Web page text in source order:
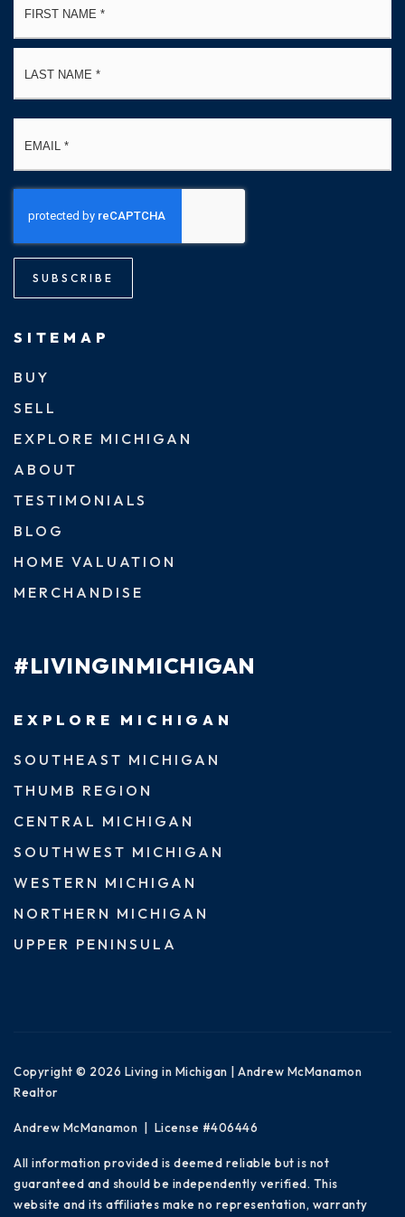
SUBSCRIBE
SITEMAP
BUY
SELL
EXPLORE MICHIGAN
ABOUT
TESTIMONIALS
BLOG
HOME VALUATION
MERCHANDISE
#LIVINGINMICHIGAN
EXPLORE MICHIGAN
SOUTHEAST MICHIGAN
THUMB REGION
CENTRAL MICHIGAN
SOUTHWEST MICHIGAN
WESTERN MICHIGAN
NORTHERN MICHIGAN
UPPER PENINSULA
Copyright © 2026 Living in Michigan | Andrew McManamon
Realtor
Andrew McManamon | License #406446
All information provided is deemed reliable but is not
guaranteed and should be independently verified. This
website and its affiliates make no representation, warranty